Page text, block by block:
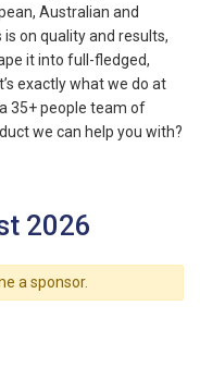
Australian and
on quality and results,
it into full-fledged,
exactly what we do at
35+ people team of
we can help you with?
2026
a sponsor.